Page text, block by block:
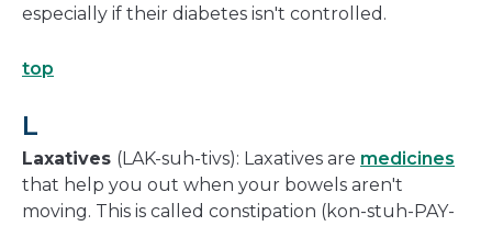
especially if their diabetes isn't controlled.
top
L
Laxatives (LAK-suh-tivs): Laxatives are medicines
that help you out when your bowels aren't
moving. This is called constipation (kon-stuh-PAY-